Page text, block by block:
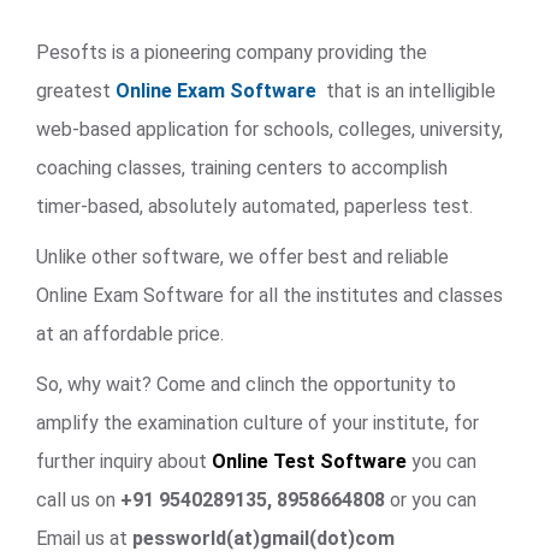
Pesofts is a pioneering company providing the
greatest Online Exam Software that is an intelligible
web-based application for schools, colleges, university,
coaching classes, training centers to accomplish
timer-based, absolutely automated, paperless test.
Unlike other software, we offer best and reliable
Online Exam Software for all the institutes and classes
at an affordable price.
So, why wait? Come and clinch the opportunity to
amplify the examination culture of your institute, for
further inquiry about Online Test Software you can
call us on +91 9540289135, 8958664808 or you can
Email us at pessworld(at)gmail(dot)com